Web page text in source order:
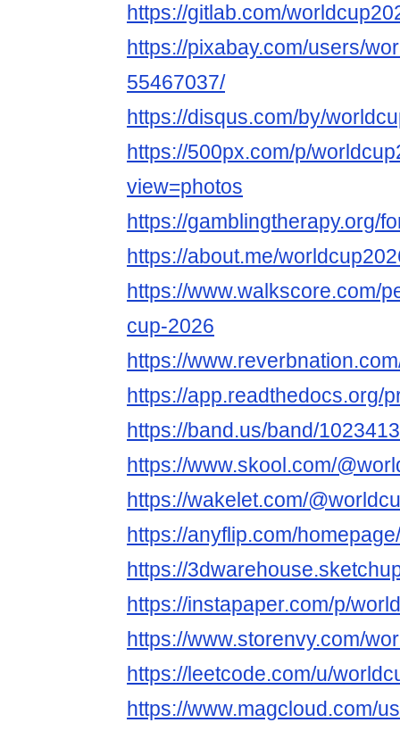
https://gitlab.com/
https://pixabay.com/users/
55467037/
https://disqus.com/by/
https://500px.com/p/
view=photos
https://gamblingtherapy.org/
https://about.me/
https://www.walkscore.com/
cup-2026
https://
https://app.readthedocs.org/
https://band.us/band/
https://www.skool.com/
https://wakelet.com/
https://anyflip.com/
https://
https://instapaper.com/p/
https://www.storenvy.com/
https://leetcode.com/u/
https://www.magcloud.com/